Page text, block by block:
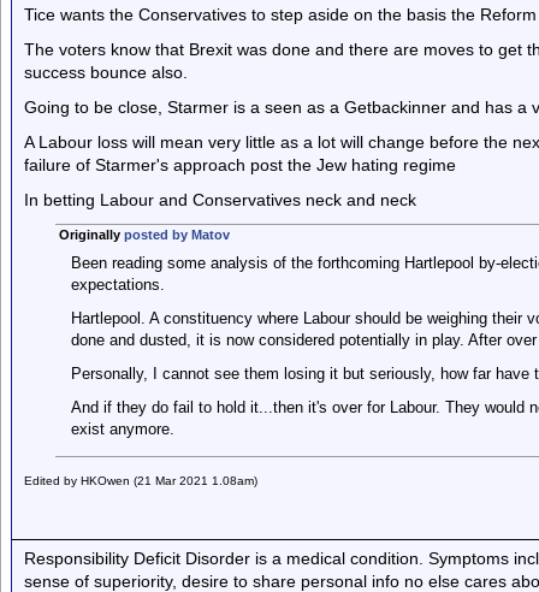
Tice wants the Conservatives to step aside on the basis the
The voters know that Brexit was done and there are moves to get
success bounce also.
Going to be close, Starmer is a seen as a Getbackinner and has a
A Labour loss will mean very little as a lot will change before the
failure of Starmer's approach post the Jew hating regime
In betting Labour and Conservatives neck and neck
Originally posted by Matov
Been reading some analysis of the forthcoming Hartlepool by-
expectations.
Hartlepool. A constituency where Labour should be weighing their
done and dusted, it is now considered potentially in play. After
Personally, I cannot see them losing it but seriously, how far
And if they do fail to hold it...then it's over for Labour. They would
exist anymore.
Edited by HKOwen (21 Mar 2021 1.08am)
Responsibility Deficit Disorder is a medical condition. Symptoms
sense of superiority, desire to share personal info no else cares